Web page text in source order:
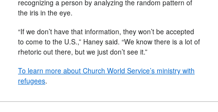
recognizing a person by analyzing the random pattern of
the iris in the eye.
“If we don’t have that information, they won’t be accepted
to come to the U.S.,” Haney said. “We know there is a lot of
rhetoric out there, but we just don’t see it.”
To learn more about Church World Service’s ministry with
refugees.